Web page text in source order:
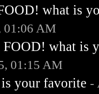
what is
01:06 AM
FOOD! what is
01:15 AM
your favorite -